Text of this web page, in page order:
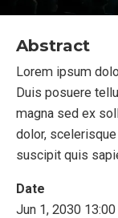
Abstract
Lorem ipsum
Duis posuere
magna sed ex
dolor,
suscipit quis
Date
Jun 1, 2030